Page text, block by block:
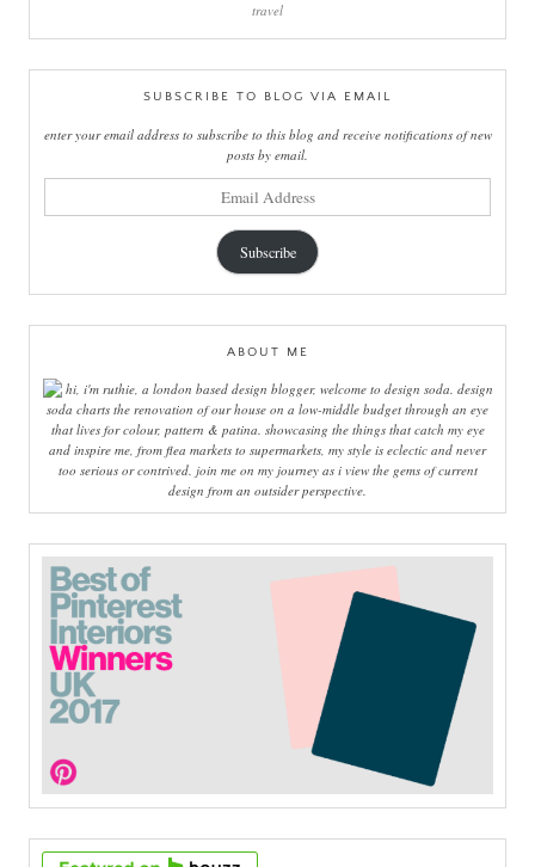
travel
SUBSCRIBE TO BLOG VIA EMAIL
enter your email address to subscribe to this blog and receive notifications of new
posts by email.
Subscribe
ABOUT ME
hi, i'm ruthie, a london based design blogger, welcome to design soda. design
soda charts the renovation of our house on a low-middle budget through an eye
that lives for colour, pattern & patina. showcasing the things that catch my eye
and inspire me, from flea markets to supermarkets, my style is eclectic and never
too serious or contrived. join me on my journey as i view the gems of current
design from an outsider perspective.